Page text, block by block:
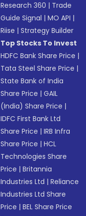
Research 360 | Trade
Guide Signal |MO API |
Riise |Strategy Builder
Top Stocks To Invest
HDFC Bank Share Price |
Tata Steel Share Price |
State Bank of India
Share Price |GAIL
(India) Share Price |
IDFC First Bank Ltd
Share Price |IRB Infra
Share Price |HCL
Technologies Share
Price |Britannia
Industries Ltd |Reliance
Industries Ltd Share
Price |BEL Share Price